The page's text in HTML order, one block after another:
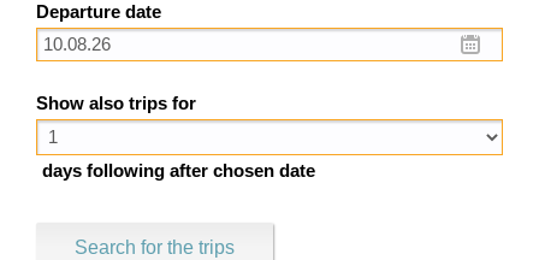
Departure date
Show also trips for
days following after chosen date
Search for the trips